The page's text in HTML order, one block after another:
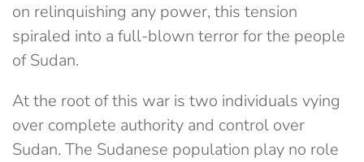
on relinquishing any power, this tension
spiraled into a full-blown terror for the people
of Sudan.
At the root of this war is two individuals vying
over complete authority and control over
Sudan. The Sudanese population play no role